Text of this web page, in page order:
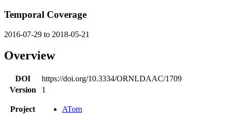
Temporal Coverage
2016-07-29 to 2018-05-21
Overview
DOI
https://doi.org/10.3334/ORNLDAAC/1709
Version
1
Project ATom